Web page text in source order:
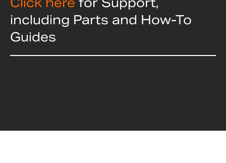
including Parts and How-To
Guides